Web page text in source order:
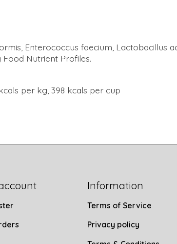
Enterococcus faecium, Lactobacillus
Nutrient Profiles.
per kg, 398 kcals per cup
Information
Terms of Service
Privacy policy